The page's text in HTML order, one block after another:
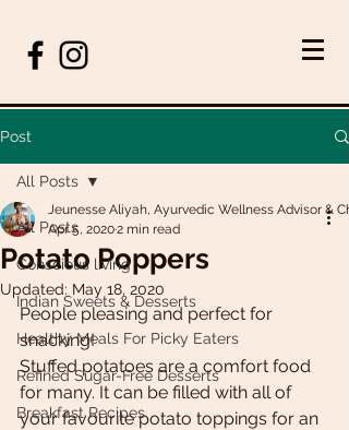
Post
All Posts
Conscious living
Indian Sweets & Desserts
Healthy Meals For Picky Eaters
Refined Sugar-Free Desserts
Breakfast Recipes
All Posts
Potato Poppers
Jeunesse Aliyah, Ayurvedic Wellness Advisor &
Apr 5, 20202 min read
Updated: May 18, 2020
People pleasing and perfect for
snacking!
Stuffed potatoes are a comfort food
for many. It can be filled with all of
your favourite potato toppings for an